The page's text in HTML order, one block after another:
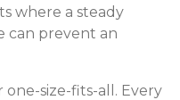
where a steady
can prevent an
one-size-fits-all. Every